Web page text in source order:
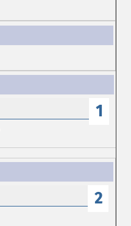
1
2